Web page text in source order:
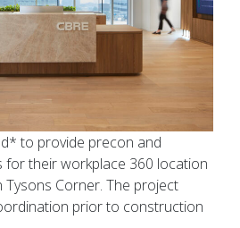
to provide precon and
for their workplace 360 location
Corner. The project
prior to construction